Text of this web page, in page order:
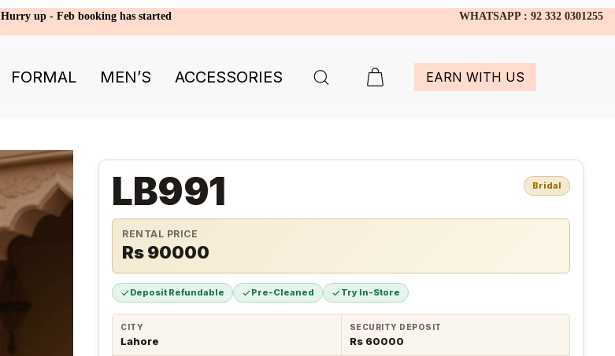
Hurry up - Feb booking has started WHATSAPP : 92 332 0301255
FORMAL MEN’S ACCESSORIES EARN WITH US
LB991 Bridal
RENTAL PRICE
Rs 90000
Deposit Refundable Pre-Cleaned Try In-Store
CITY
Lahore
SECURITY DEPOSIT
Rs 60000